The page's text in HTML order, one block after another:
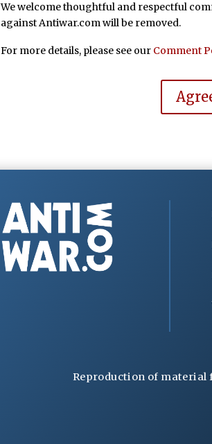
We welcome thoughtful and respectful
against Antiwar.com will be removed.
For more details, please see our Comment
Reproduction of